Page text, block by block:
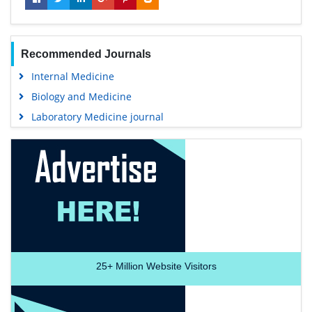
Recommended Journals
Internal Medicine
Biology and Medicine
Laboratory Medicine journal
25+Million Website Visitors